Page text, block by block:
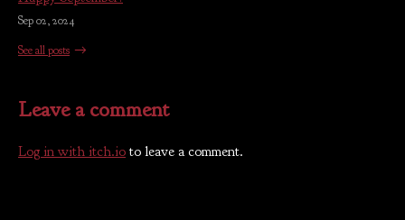
Sep 02, 2024
See all posts
Leave a comment
Log in with itch.io to leave a comment.